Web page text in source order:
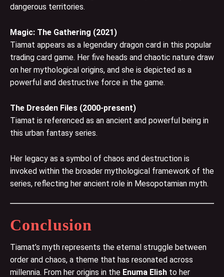
dangerous territories.
Magic: The Gathering (2021)
Tiamat appears as a legendary dragon card in this popular
trading card game. Her five heads and chaotic nature draw
on her mythological origins, and she is depicted as a
powerful and destructive force in the game.
The Dresden Files (2000-present)
Tiamat is referenced as an ancient and powerful being in
this urban fantasy series.
Her legacy as a symbol of chaos and destruction is
invoked within the broader mythological framework of the
series, reflecting her ancient role in Mesopotamian myth.
Conclusion
Tiamat’s myth represents the eternal struggle between
order and chaos, a theme that has resonated across
millennia. From her origins in the Enuma Elish to her